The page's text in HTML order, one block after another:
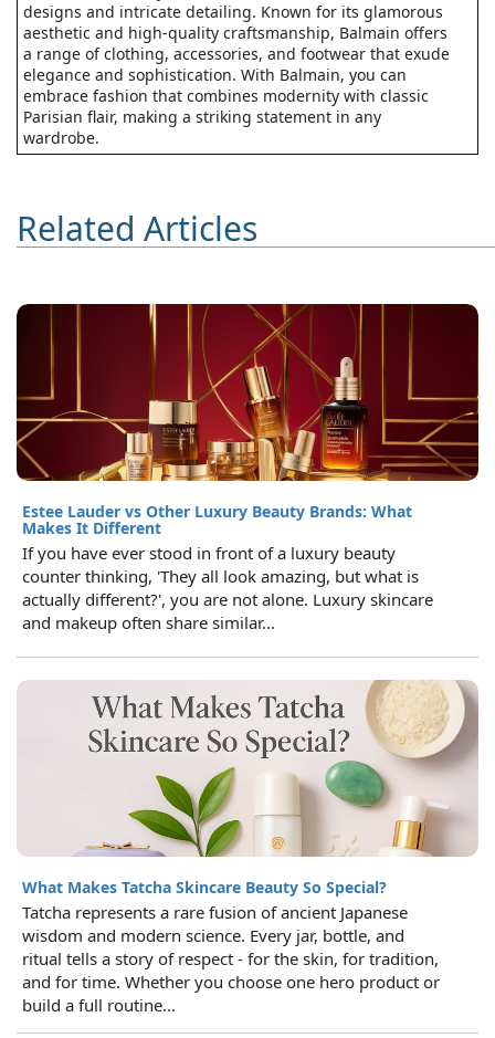
designs and intricate detailing. Known for its glamorous
aesthetic and high-quality craftsmanship, Balmain offers
a range of clothing, accessories, and footwear that exude
elegance and sophistication. With Balmain, you can
embrace fashion that combines modernity with classic
Parisian flair, making a striking statement in any
wardrobe.
Related Articles
Estee Lauder vs Other Luxury Beauty Brands: What
Makes It Different
If you have ever stood in front of a luxury beauty
counter thinking, 'They all look amazing, but what is
actually different?', you are not alone. Luxury skincare
and makeup often share similar...
What Makes Tatcha Skincare Beauty So Special?
Tatcha represents a rare fusion of ancient Japanese
wisdom and modern science. Every jar, bottle, and
ritual tells a story of respect - for the skin, for tradition,
and for time. Whether you choose one hero product or
build a full routine...